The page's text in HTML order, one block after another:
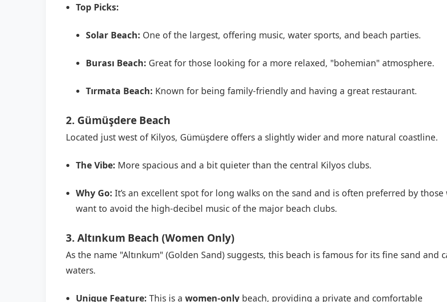
Top Picks:
Solar Beach: One of the largest, offering music, water sports, and beach parties.
Burası Beach: Great for those looking for a more relaxed, "bohemian" atmosphere.
Tırmata Beach: Known for being family-friendly and having a great restaurant.
2. Gümüşdere Beach
Located just west of Kilyos, Gümüşdere offers a slightly wider and more natural coastline.
The Vibe: More spacious and a bit quieter than the central Kilyos clubs.
Why Go: It’s an excellent spot for long walks on the sand and is often preferred by those
want to avoid the high-decibel music of the major beach clubs.
3. Altınkum Beach (Women Only)
As the name "Altınkum" (Golden Sand) suggests, this beach is famous for its fine sand and
waters.
Unique Feature: This is a women-only beach, providing a private and comfortable